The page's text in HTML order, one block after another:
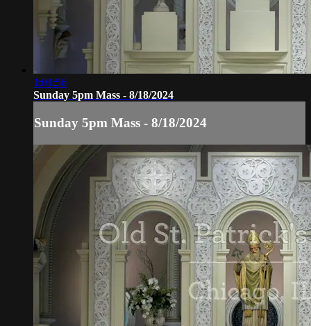
1:01:56
Sunday 5pm Mass - 8/18/2024
Sunday 5pm Mass - 8/18/2024